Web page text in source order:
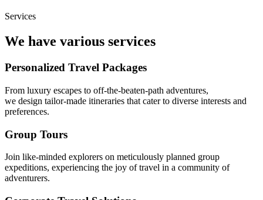
Services
We have various services
Personalized Travel Packages
From luxury escapes to off-the-beaten-path adventures,
we design tailor-made itineraries that cater to diverse interests and
preferences.
Group Tours
Join like-minded explorers on meticulously planned group
expeditions, experiencing the joy of travel in a community of
adventurers.